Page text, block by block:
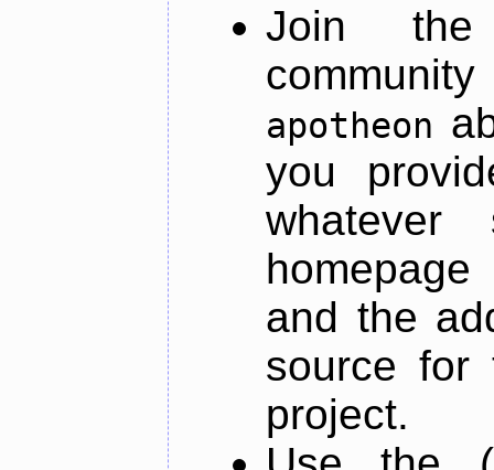
Join
apotheon
you
and the
source for
project.